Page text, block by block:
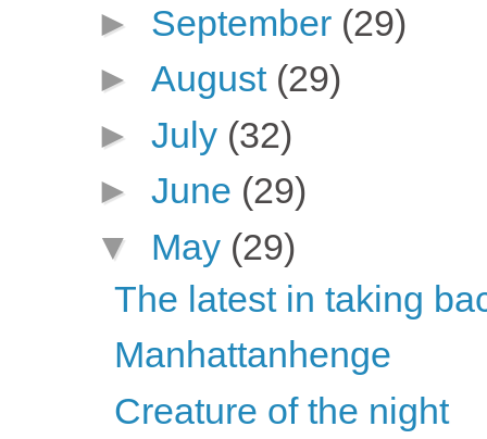
► September (29)
► August (29)
► July (32)
► June (29)
▼ May (29)
The latest in taking
Manhattanhenge
Creature of the night